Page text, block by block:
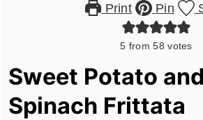
Print Pin
5 from58 votes
Sweet Potato
Spinach Frittata